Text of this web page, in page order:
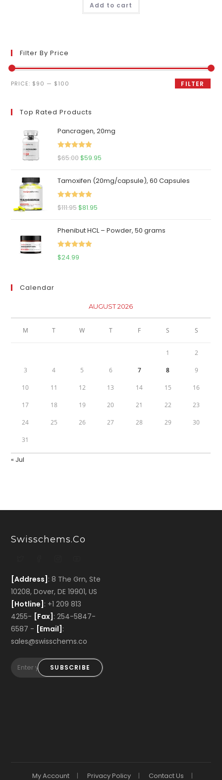
out of 5
Add to cart
Filter By Price
Min
Max
FILTER
PRICE: $90 — $100
Top Rated Products
Pancragen, 20mg
Rated 5.00
$65.00Original
was:
$65.00.
$59.95
is:
Tamoxifen (20mg/capsule), 60 Capsules
Rated5.00
$111.95Original
was:
$111.95.
$81.95
is:
Phenibut HCL – Powder, 50 grams
Rated 5.00
$24.99
Calendar
AUGUST 2026
M T W T F S S
1 2
3 4 5 6 7 8 9
10 11 12 13 14 15 16
17 18 19 20 21 22 23
24 25 26 27 28 29 30
31
« Jul
Swisschems.co
[Address] : 8 The Grn, Ste
10208, Dover, DE 19901, US
[Hotline] : +1 209 813
4255- [Fax] : 254-5847-
6587 - [Email] :
sales@swisschems.co
SUBSCRIBE
My Account Privacy Policy Contact Us